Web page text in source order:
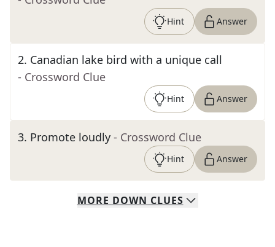
Hint Answer
2. Canadian lake bird with a unique call
- Crossword Clue
Hint Answer
3. Promote loudly - Crossword Clue
Hint Answer
MORE DOWN CLUES